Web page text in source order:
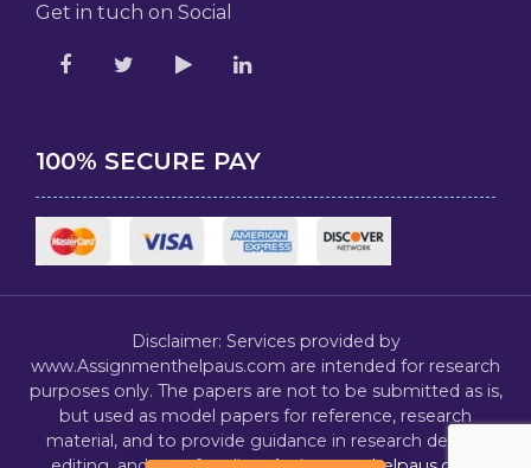
Get in tuch on Social
100% SECURE PAY
Disclaimer: Services provided by
www.Assignmenthelpaus.com are intended for research
purposes only. The papers are not to be submitted as is,
but used as model papers for reference, research
material, and to provide guidance in research design,